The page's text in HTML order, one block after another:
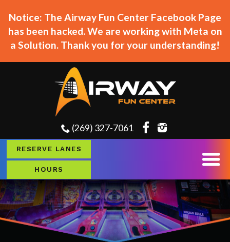
Notice: The Airway Fun Center Facebook Page
has been hacked. We are working with Meta on
a Solution. Thank you for your understanding!
(269) 327-7061
RESERVE LANES
HOURS